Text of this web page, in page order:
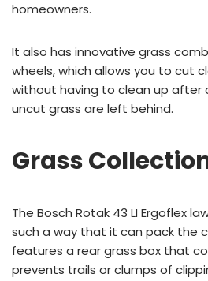
homeowners.
It also has innovative grass
wheels, which allows you to cut
without having to clean up after
uncut grass are left behind.
Grass
The Bosch Rotak 43 LI Ergoflex
such a way that it can pack the
features a rear grass box that
prevents trails or clumps of